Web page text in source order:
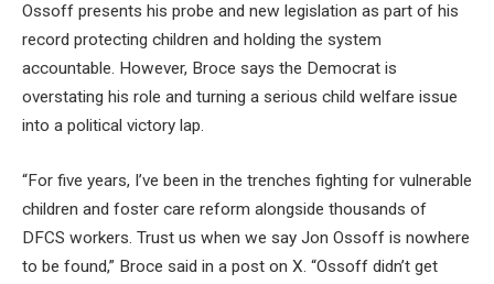
Ossoff presents his probe and new legislation as part of his
record protecting children and holding the system
accountable. However, Broce says the Democrat is
overstating his role and turning a serious child welfare issue
into a political victory lap.
“For five years, I’ve been in the trenches fighting for vulnerable
children and foster care reform alongside thousands of
DFCS workers. Trust us when we say Jon Ossoff is nowhere
to be found,” Broce said in a post on X. “Ossoff didn’t get